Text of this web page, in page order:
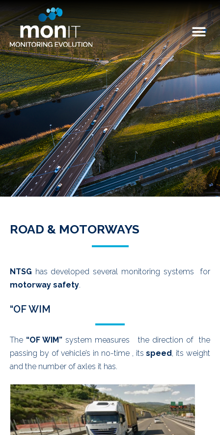
ROAD & MOTORWAYS
NTSG has developed several monitoring systems for
motorway safety.
“OF WIM
The “OF WIM” system measures the direction of the
passing by of vehicle’s in no-time , itsspeed, its weight
and the number of axles it has.